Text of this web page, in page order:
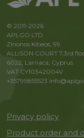
© 2011-2026
APLGO LTD
Zinonos Kitieos, 99
ALLISON COURT 7,3rd
6022, Larnaca, Cyprus
VAT CY10342004V
+35799855523
Privacy policy
Product order and